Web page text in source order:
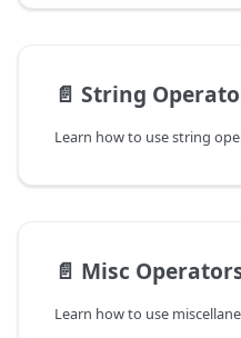
📄️ String
Learn how to use string
📄️ Misc